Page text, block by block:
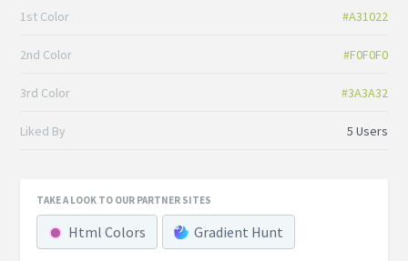
1st Color #A31022
2nd Color #F0F0F0
3rd Color #3A3A32
Liked By 5 Users
TAKE A LOOK TO OUR PARTNER SITES
Html Colors Gradient Hunt